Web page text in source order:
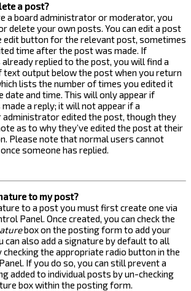
a post?
a board administrator or moderator, you
delete your own posts. You can edit a post
edit button for the relevant post, sometimes
time after the post was made. If
replied to the post, you will find a
text output below the post when you return
lists the number of times you edited it
date and time. This will only appear if
a reply; it will not appear if a
edited the post, though they
as to why they’ve edited the post at their
Please note that normal users cannot
someone has replied.
to my post?
to a post you must first create one via
Panel. Once created, you can check the
box on the posting form to add your
can also add a signature by default to all
the appropriate radio button in the
If you do so, you can still prevent a
added to individual posts by un-checking
box within the posting form.